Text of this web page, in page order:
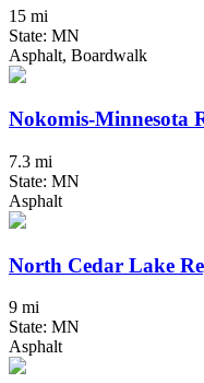
15 mi
State: MN
Asphalt, Boardwalk
Nokomis-Minnesota
7.3 mi
State: MN
Asphalt
North Cedar Lake
9 mi
State: MN
Asphalt